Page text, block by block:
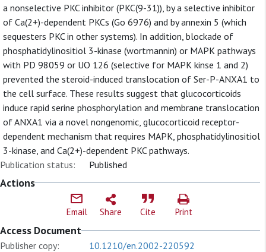
a nonselective PKC inhibitor (PKC(9-31)), by a selective inhibitor
of Ca(2+)-dependent PKCs (Go 6976) and by annexin 5 (which
sequesters PKC in other systems). In addition, blockade of
phosphatidylinositiol 3-kinase (wortmannin) or MAPK pathways
with PD 98059 or UO 126 (selective for MAPK kinse 1 and 2)
prevented the steroid-induced translocation of Ser-P-ANXA1 to
the cell surface. These results suggest that glucocorticoids
induce rapid serine phosphorylation and membrane translocation
of ANXA1 via a novel nongenomic, glucocorticoid receptor-
dependent mechanism that requires MAPK, phosphatidylinositiol
3-kinase, and Ca(2+)-dependent PKC pathways.
Publication status:
Published
Actions
Email Share Cite Print
Access Document
Publisher copy: 10.1210/en.2002-220592